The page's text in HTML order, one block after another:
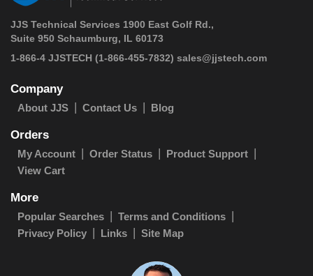
JJS Technical Services 1900 East Golf Rd.,
Suite 950 Schaumburg, IL 60173
1-866-4 JJSTECH (1-866-455-7832) sales@jjstech.com
Company
About JJS Contact Us Blog
Orders
My Account Order Status
Product Support
View Cart
More
Popular Searches
Terms and Conditions
Privacy Policy
Links Site Map